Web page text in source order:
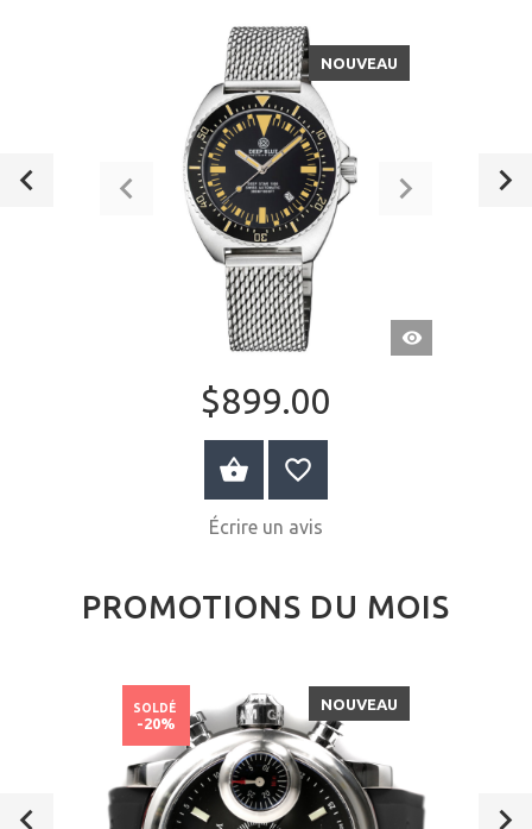
APERÇU
RAPIDE
NOUVEAU
$899.00
AU PANIER
Écrire un avis
PROMOTIONS DU MOIS
NOUVEAU
SOLDÉ
-20%